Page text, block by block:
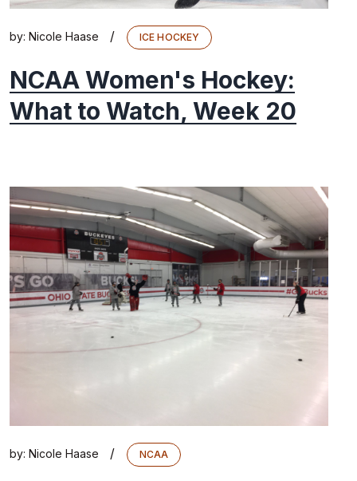
by: Nicole Haase / ICE HOCKEY
NCAA Women's Hockey:
What to Watch, Week 20
by: Nicole Haase / NCAA